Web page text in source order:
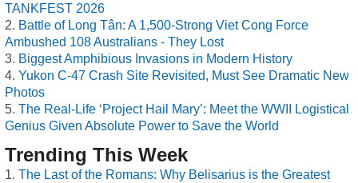
TANKFEST 2026
Battle of Long Tân: A 1,500-Strong Viet Cong Force
Ambushed 108 Australians - They Lost
Biggest Amphibious Invasions in Modern History
Yukon C-47 Crash Site Revisited, Must See Dramatic New
Photos
The Real-Life ‘Project Hail Mary’: Meet the WWII Logistical
Genius Given Absolute Power to Save the World
Trending This Week
The Last of the Romans: Why Belisarius is the Greatest